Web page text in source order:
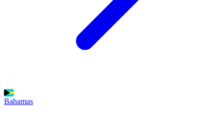
Bahamas